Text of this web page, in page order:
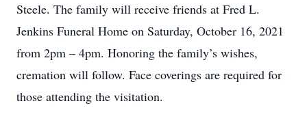
Steele. The family will receive friends at Fred L.
Jenkins Funeral Home on Saturday, October 16, 2021
from 2pm – 4pm. Honoring the family’s wishes,
cremation will follow. Face coverings are required for
those attending the visitation.